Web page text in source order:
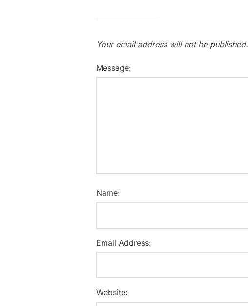
Your email address will not be published.
Message:
Name:
Email Address:
Website: